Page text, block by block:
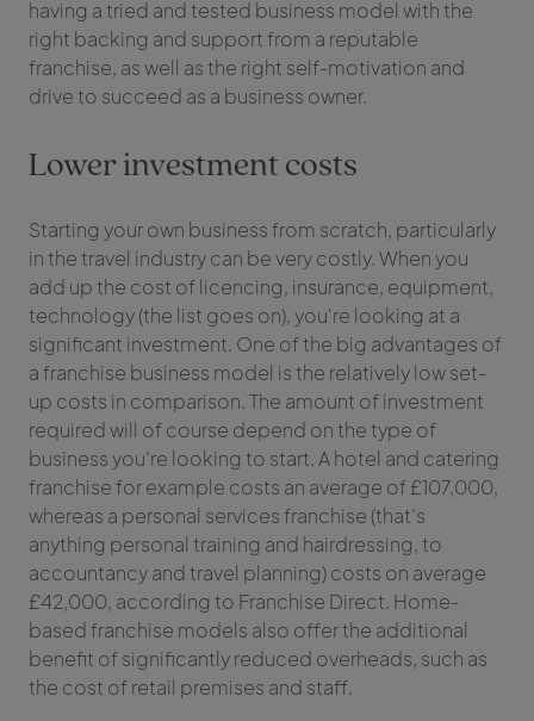
having a tried and tested business model with the
right backing and support from a reputable
franchise, as well as the right self-motivation and
drive to succeed as a business owner.
Lower investment costs
Starting your own business from scratch, particularly
in the travel industry can be very costly. When you
add up the cost of licencing, insurance, equipment,
technology (the list goes on), you're looking at a
significant investment. One of the big advantages of
a franchise business model is the relatively low set-
up costs in comparison. The amount of investment
required will of course depend on the type of
business you’re looking to start. A hotel and catering
franchise for example costs an average of £107,000,
whereas a personal services franchise (that’s
anything personal training and hairdressing, to
accountancy and travel planning) costs on average
£42,000, according to Franchise Direct. Home-
based franchise models also offer the additional
benefit of significantly reduced overheads, such as
the cost of retail premises and staff.